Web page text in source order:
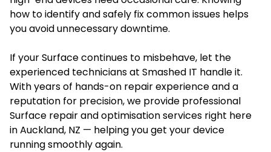
how to identify and safely fix common issues helps
you avoid unnecessary downtime.
If your Surface continues to misbehave, let the
experienced technicians at Smashed IT handle it.
With years of hands-on repair experience and a
reputation for precision, we provide professional
Surface repair and optimisation services right here
in Auckland, NZ — helping you get your device
running smoothly again.